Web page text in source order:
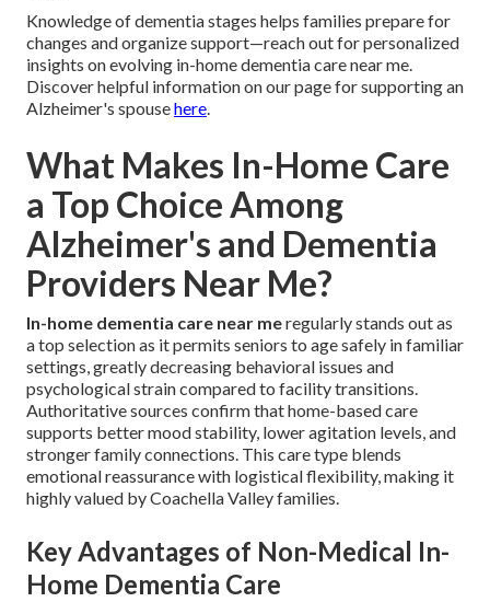
Knowledge of dementia stages helps families prepare for
changes and organize support—reach out for personalized
insights on evolving in-home dementia care near me.
Discover helpful information on our page for supporting an
Alzheimer's spousehere.
What Makes In-Home Care
a Top Choice Among
Alzheimer's and Dementia
Providers Near Me?
In-home dementia care near meregularly stands out as
a top selection as it permits seniors to age safely in familiar
settings, greatly decreasing behavioral issues and
psychological strain compared to facility transitions.
Authoritative sources confirm that home-based care
supports better mood stability, lower agitation levels, and
stronger family connections. This care type blends
emotional reassurance with logistical flexibility, making it
highly valued by Coachella Valley families.
Key Advantages of Non-Medical In-
Home Dementia Care